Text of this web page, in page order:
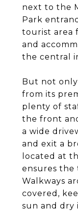
next to the
Park
tourist area
and
the central
But not
from its
plenty of
the front
a wide
and exit a
located at
ensures the
Walkways
covered,
sun and dry